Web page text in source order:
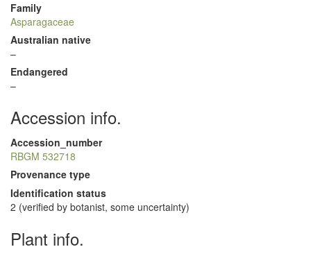
Family
Asparagaceae
Australian native
–
Endangered
–
Accession info.
Accession_number
RBGM 532718
Provenance type
Identification status
2 (verified by botanist, some uncertainty)
Plant info.